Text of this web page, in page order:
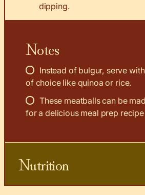
dipping.
Notes
Instead of bulgur, serve
of choice like quinoa or rice.
These meatballs can be
for a delicious meal prep
Nutrition